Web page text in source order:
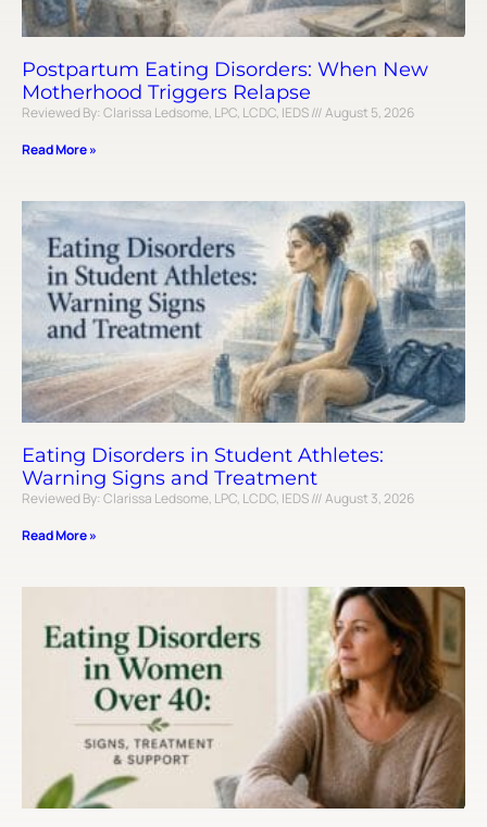
Postpartum Eating Disorders: When New
Motherhood Triggers Relapse
Reviewed By: Clarissa Ledsome, LPC, LCDC, IEDS
August 5, 2026
Read More »
Eating Disorders in Student Athletes:
Warning Signs and Treatment
Reviewed By: Clarissa Ledsome, LPC, LCDC, IEDS
August 3, 2026
Read More »